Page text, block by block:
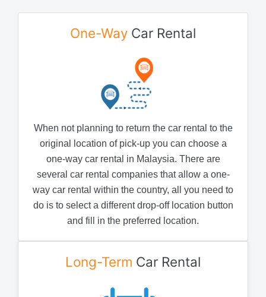
One-Way Car Rental
When not planning to return the car rental to the
original location of pick-up you can choose a
one-way car rental in Malaysia. There are
several car rental companies that allow a one-
way car rental within the country, all you need to
do is to select a different drop-off location button
and fill in the preferred location.
Long-Term Car Rental